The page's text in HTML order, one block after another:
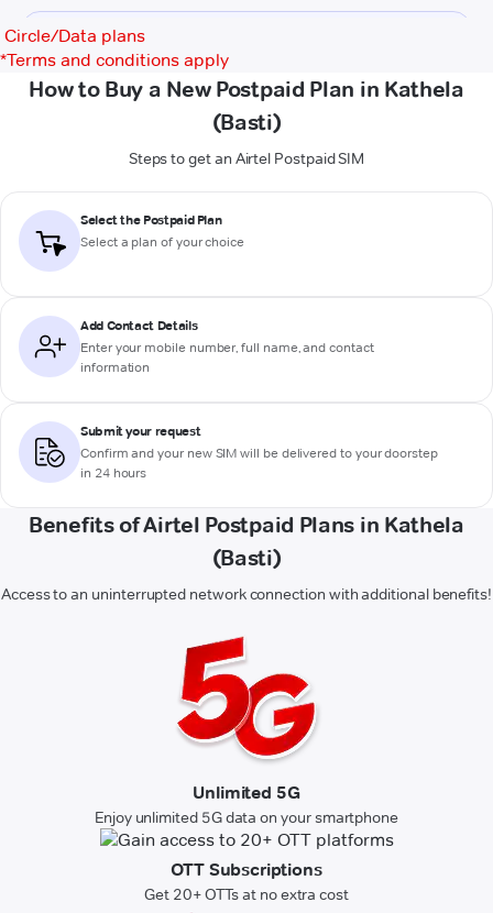
Circle/Data plans
*Terms and conditions apply
How to Buy a New Postpaid Plan in Kathela
(Basti)
Steps to get an Airtel Postpaid SIM
Select the Postpaid Plan
Select a plan of your choice
Add Contact Details
Enter your mobile number, full name, and contact
information
Submit your request
Confirm and your new SIM will be delivered to your doorstep
in 24 hours
Benefits of Airtel Postpaid Plans in Kathela
(Basti)
Access to an uninterrupted network connection with additional benefits!
Unlimited 5G
Enjoy unlimited 5G data on your smartphone
OTT Subscriptions
Get 20+ OTTs at no extra cost